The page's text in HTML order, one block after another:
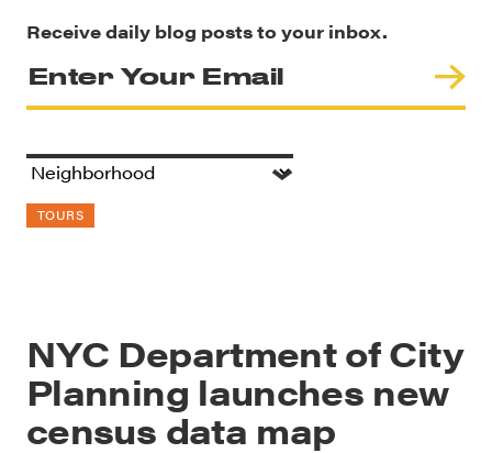
Receive daily blog posts to your inbox.
TOURS
NYC Department of City
Planning launches new
census data map